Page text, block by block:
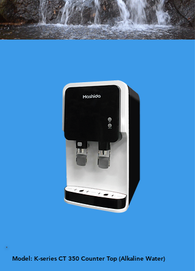
Model: K-series CT 350 Counter Top (Alkaline Water)